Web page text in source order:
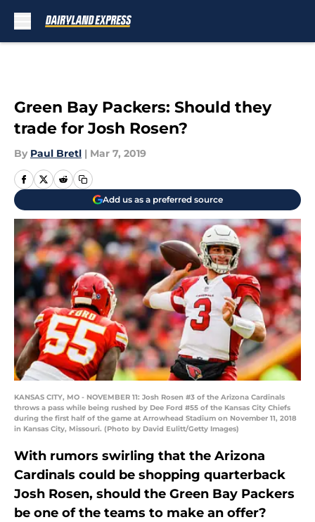
Green Bay Packers: Should they
trade for Josh Rosen?
By Paul Bretl | Mar 7, 2019
Add us as a preferred source
KANSAS CITY, MO - NOVEMBER 11: Josh Rosen #3 of the Arizona Cardinals
throws a pass while being rushed by Dee Ford #55 of the Kansas City Chiefs
during the first half of the game at Arrowhead Stadium on November 11, 2018
in Kansas City, Missouri. (Photo by David Eulitt/Getty Images)
With rumors swirling that the Arizona
Cardinals could be shopping quarterback
Josh Rosen, should the Green Bay Packers
be one of the teams to make an offer?